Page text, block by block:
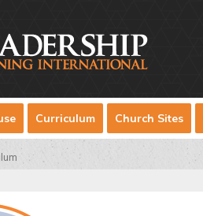
Curriculum Church Sites